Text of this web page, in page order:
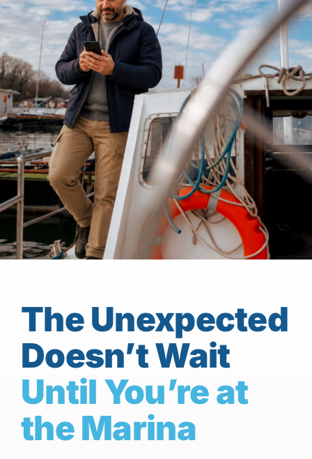
The Unexpected
Doesn’t Wait
Until You’re at
the Marina